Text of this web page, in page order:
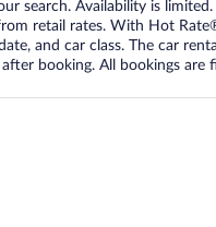
search. Availability is
retail rates. With Hot
and car class. The car
booking. All bookings are